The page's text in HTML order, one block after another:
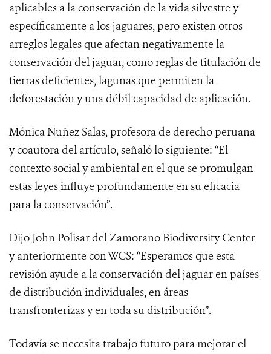
aplicables a la conservación de la vida silvestre y
específicamente a los jaguares, pero existen otros
arreglos legales que afectan negativamente la
conservación del jaguar, como reglas de titulación de
tierras deficientes, lagunas que permiten la
deforestación y una débil capacidad de aplicación.
Mónica Nuñez Salas, profesora de derecho peruana
y coautora del artículo, señaló lo siguiente: “El
contexto social y ambiental en el que se promulgan
estas leyes influye profundamente en su eficacia
para la conservación”.
Dijo John Polisar del Zamorano Biodiversity Center
y anteriormente con WCS: “Esperamos que esta
revisión ayude a la conservación del jaguar en países
de distribución individuales, en áreas
transfronterizas y en toda su distribución”.
Todavía se necesita trabajo futuro para mejorar el